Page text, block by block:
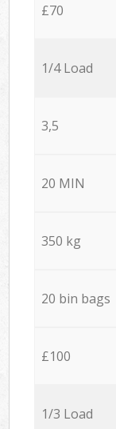
£70
1/4 Load
3,5
20 MIN
350 kg
20 bin bags
£100
1/3 Load